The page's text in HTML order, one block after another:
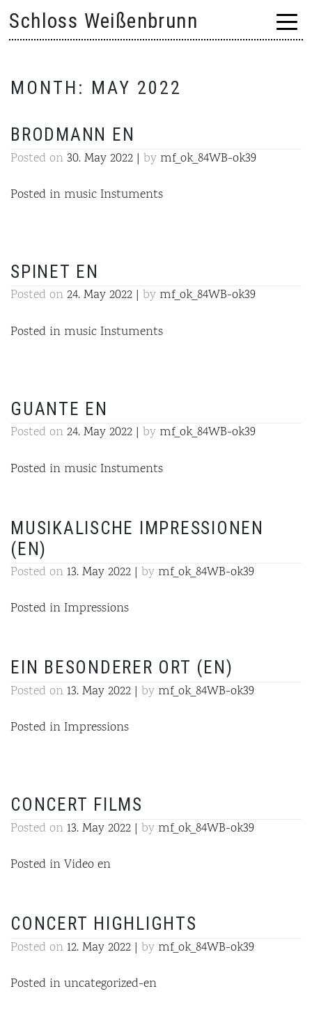
to
content
Schloss Weißenbrunn
MONTH: MAY 2022
BRODMANN EN
Posted on 30. May 2022 | by mf_ok_84WB-ok39
Posted in music Instuments
SPINET EN
Posted on 24. May 2022 | by mf_ok_84WB-ok39
Posted in music Instuments
GUANTE EN
Posted on 24. May 2022 | by mf_ok_84WB-ok39
Posted in music Instuments
MUSIKALISCHE IMPRESSIONEN
(EN)
Posted on 13. May 2022 | by mf_ok_84WB-ok39
Posted in Impressions
EIN BESONDERER ORT (EN)
Posted on 13. May 2022 | by mf_ok_84WB-ok39
Posted in Impressions
CONCERT FILMS
Posted on 13. May 2022 | by mf_ok_84WB-ok39
Posted in Video en
CONCERT HIGHLIGHTS
Posted on 12. May 2022 | by mf_ok_84WB-ok39
Posted in uncategorized-en